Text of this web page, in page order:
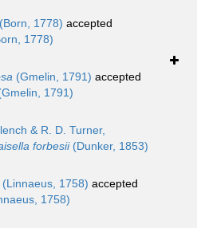
(Born, 1778) accepted
1778)
(Gmelin, 1791) accepted
1791)
& R. D. Turner,
forbesii(Dunker, 1853)
(Linnaeus, 1758) accepted
1758)